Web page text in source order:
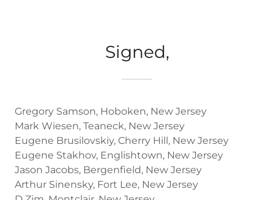
Signed,
Gregory Samson, Hoboken, New Jersey
Mark Wiesen, Teaneck, New Jersey
Eugene Brusilovskiy, Cherry Hill, New Jersey
Eugene Stakhov, Englishtown, New Jersey
Jason Jacobs, Bergenfield, New Jersey
Arthur Sinensky, Fort Lee, New Jersey